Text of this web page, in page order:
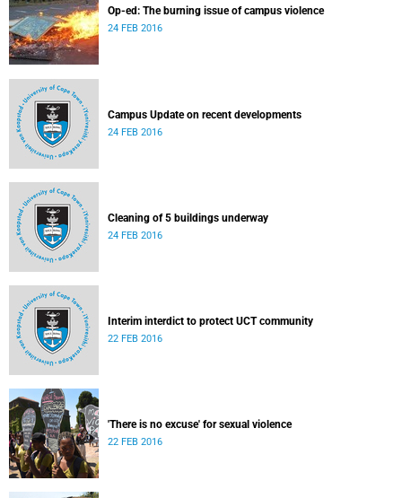
Op-ed: The burning issue of campus violence
24 FEB 2016
Campus Update on recent developments
24 FEB 2016
Cleaning of 5 buildings underway
24 FEB 2016
Interim interdict to protect UCT community
22 FEB 2016
'There is no excuse' for sexual violence
22 FEB 2016